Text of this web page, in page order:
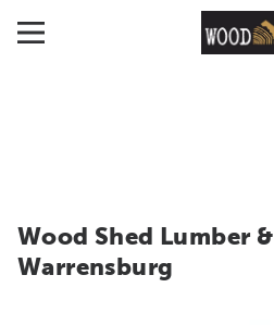
Wood Shed Lumber
Warrensburg